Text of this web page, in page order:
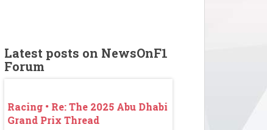
Latest posts on NewsOnF1
Forum
Racing • Re: The 2025 Abu Dhabi
Grand Prix Thread